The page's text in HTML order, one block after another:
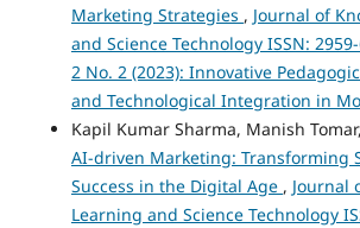
Marketing Strategies , Journal of
and Science Technology ISSN:
2 No. 2 (2023): Innovative
and Technological Integration in
Kapil Kumar Sharma, Manish
AI-driven Marketing: Transforming
Success in the Digital Age , Journal
Learning and Science Technology